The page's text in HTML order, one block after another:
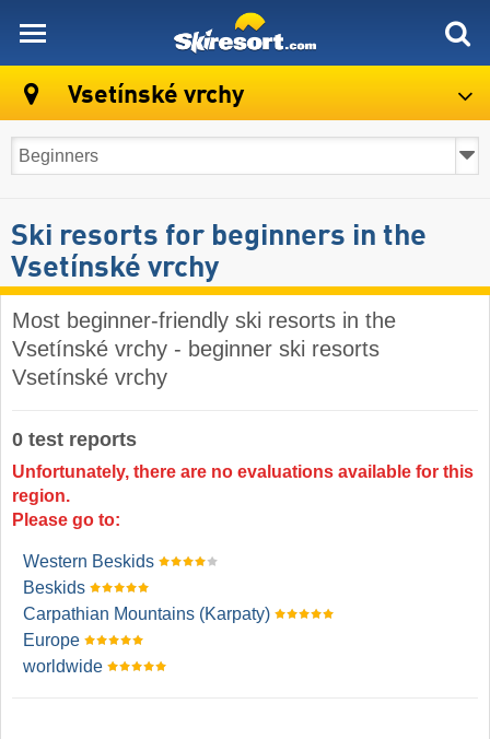
Vsetínské vrchy
Ski resorts for beginners in the
Vsetínské vrchy
Most beginner-friendly ski resorts in the
Vsetínské vrchy - beginner ski resorts
Vsetínské vrchy
0 test reports
Unfortunately, there are no evaluations available for this
region.
Please go to:
Western Beskids
Beskids
Carpathian Mountains (Karpaty)
Europe
worldwide